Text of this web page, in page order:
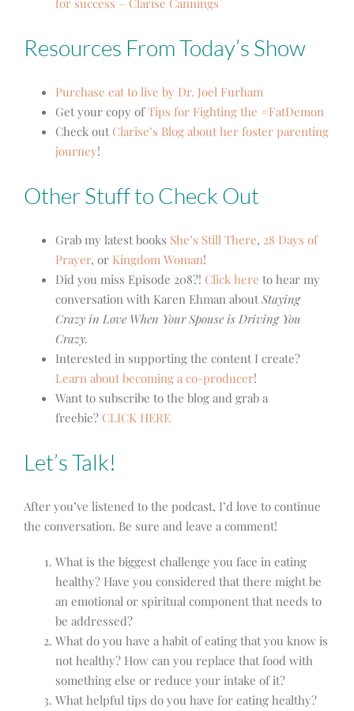
for success – Clarise Cannings
Resources From Today’s Show
Purchase eat to live by Dr. Joel Furham
Get your copy ofTips for Fighting the #FatDemon
Check outClarise’s Blog about her foster parenting
journey!
Other Stuff to Check Out
Grab my latest books She’s Still There, 28 Days of
Prayer, or Kingdom Woman!
Did you miss Episode 208?! Click here to hear my
conversation with Karen Ehman aboutStaying
Crazy in Love When Your Spouse is Driving You
Crazy.
Interested in supporting the content I create?
Learn about becoming a co-producer!
Want to subscribe to the blog and grab a
freebie? CLICK HERE
Let’s Talk!
After you’ve listened to the podcast, I’d love to continue
the conversation. Be sure and leave a comment!
What is the biggest challenge you face in eating
healthy? Have you considered that there might be
an emotional or spiritual component that needs to
be addressed?
What do you have a habit of eating that you know is
not healthy? How can you replace that food with
something else or reduce your intake of it?
What helpful tips do you have for eating healthy?